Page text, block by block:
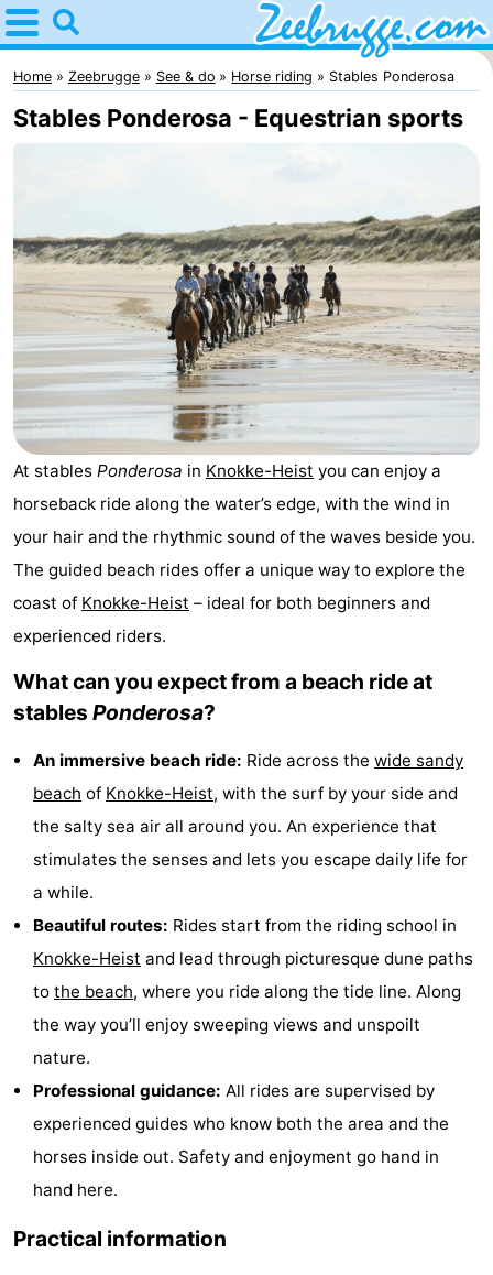
Home
Zeebrugge
Tips
Apartments
Holiday
Suites
Zeebrugge
-
Seaside
Blankenberge
Bed
(and
Cottages
Beachside
Hotels
Beach
See
&
do
-
Museums
Monuments
Mills
Attractions
Boat
Trips
Farms
Playgrounds
Indoor
Home Zeebrugge See & do Horse riding Stables Ponderosa
Stables Ponderosa - Equestrian sports
At stables Ponderosa in Knokke-Heist you can enjoy a
horseback ride along the water’s edge, with the wind in
your hair and the rhythmic sound of the waves beside you.
The guided beach rides offer a unique way to explore the
coast of Knokke-Heist – ideal for both beginners and
experienced riders.
What can you expect from a beach ride at
stables Ponderosa?
An immersive beach ride: Ride across the wide sandy
beach of Knokke-Heist, with the surf by your side and
the salty sea air all around you. An experience that
stimulates the senses and lets you escape daily life for
a while.
Beautiful routes: Rides start from the riding school in
Knokke-Heist and lead through picturesque dune paths
to the beach, where you ride along the tide line. Along
the way you’ll enjoy sweeping views and unspoilt
nature.
Professional guidance: All rides are supervised by
experienced guides who know both the area and the
horses inside out. Safety and enjoyment go hand in
hand here.
Practical information